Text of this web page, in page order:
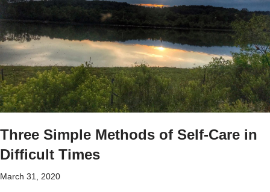
Three Simple Methods of Self-Care in
Difficult Times
March 31, 2020